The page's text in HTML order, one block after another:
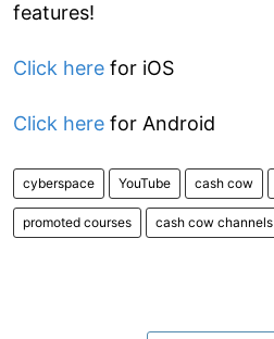
features!
Click here for iOS
Click here for Android
cyberspace YouTube cash cow
promoted courses cash cow channels